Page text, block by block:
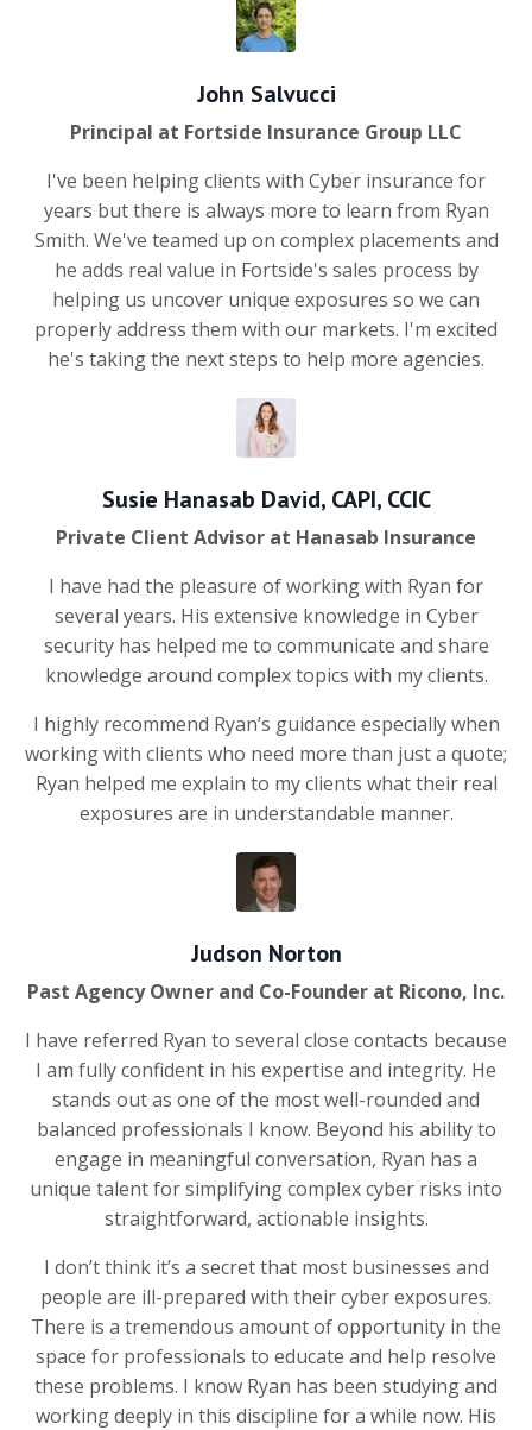
John Salvucci
Principal at Fortside Insurance Group LLC
I've been helping clients with Cyber insurance for
years but there is always more to learn from Ryan
Smith. We've teamed up on complex placements and
he adds real value in Fortside's sales process by
helping us uncover unique exposures so we can
properly address them with our markets. I'm excited
he's taking the next steps to help more agencies.
Susie Hanasab David, CAPI, CCIC
Private Client Advisor at Hanasab Insurance
I have had the pleasure of working with Ryan for
several years. His extensive knowledge in Cyber
security has helped me to communicate and share
knowledge around complex topics with my clients.
I highly recommend Ryan’s guidance especially when
working with clients who need more than just a quote;
Ryan helped me explain to my clients what their real
exposures are in understandable manner.
Judson Norton
Past Agency Owner and Co-Founder at Ricono, Inc.
I have referred Ryan to several close contacts because
I am fully confident in his expertise and integrity. He
stands out as one of the most well-rounded and
balanced professionals I know. Beyond his ability to
engage in meaningful conversation, Ryan has a
unique talent for simplifying complex cyber risks into
straightforward, actionable insights.
I don’t think it’s a secret that most businesses and
people are ill-prepared with their cyber exposures.
There is a tremendous amount of opportunity in the
space for professionals to educate and help resolve
these problems. I know Ryan has been studying and
working deeply in this discipline for a while now. His